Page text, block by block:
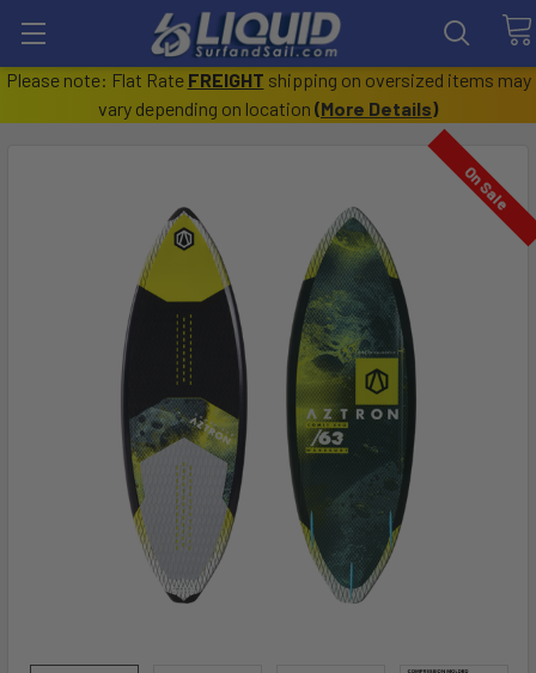
Please note: Flat Rate FREIGHT shipping on oversized items may
vary depending on location (More Details)
On Sale